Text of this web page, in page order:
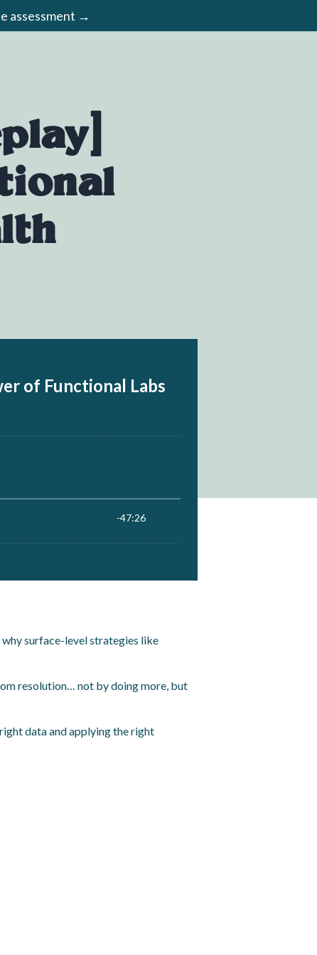
assessment →
why surface-level strategies like
resolution… not by doing more, but
data and applying the right